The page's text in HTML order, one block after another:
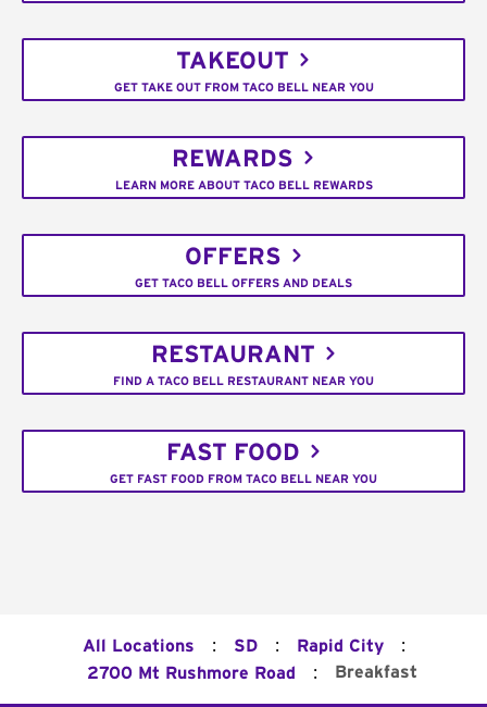
TAKEOUT
GET TAKE OUT FROM TACO BELL NEAR YOU
REWARDS
LEARN MORE ABOUT TACO BELL REWARDS
OFFERS
GET TACO BELL OFFERS AND DEALS
RESTAURANT
FIND A TACO BELL RESTAURANT NEAR YOU
FAST FOOD
GET FAST FOOD FROM TACO BELL NEAR YOU
All Locations : SD : Rapid City :
2700 Mt Rushmore Road : Breakfast